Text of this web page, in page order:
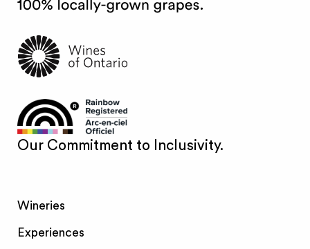
Our Commitment to Inclusivity.
Wineries
Experiences